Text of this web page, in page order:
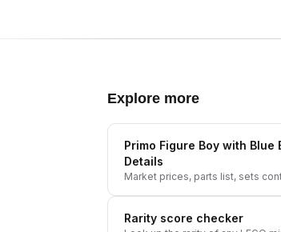
Explore more
Primo Figure Boy with
Details
Market prices, parts list, sets
Rarity score checker